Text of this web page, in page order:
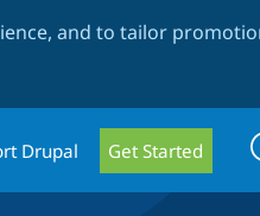
and to tailor
Drupal Get Started